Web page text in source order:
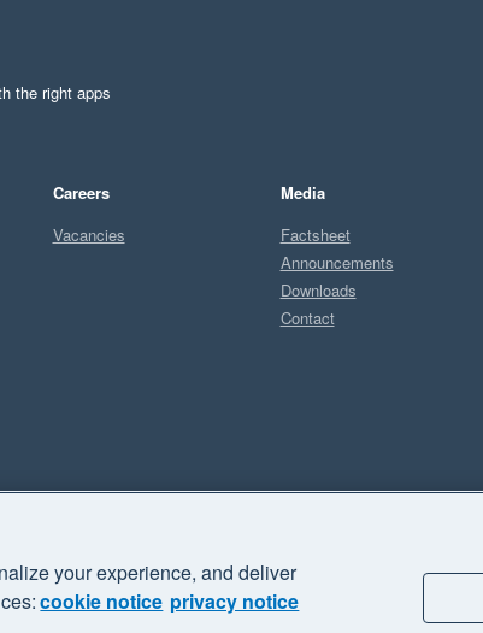
the right apps
Careers
Vacancies
Media
Factsheet
Announcements
Downloads
Contact
and "Your business Supercharged" are trademarks of Xero
your experience, and deliver
cookie notice privacy notice